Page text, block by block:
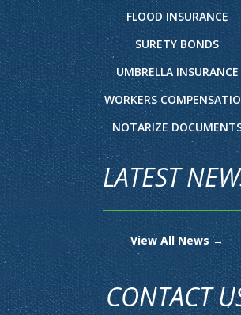
FLOOD INSURANCE
SURETY BONDS
UMBRELLA INSURANCE
WORKERS
NOTARIZE
LATEST
View All News →
CONTACT